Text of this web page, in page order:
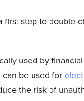
first step to double-
used by
be used for
the risk of